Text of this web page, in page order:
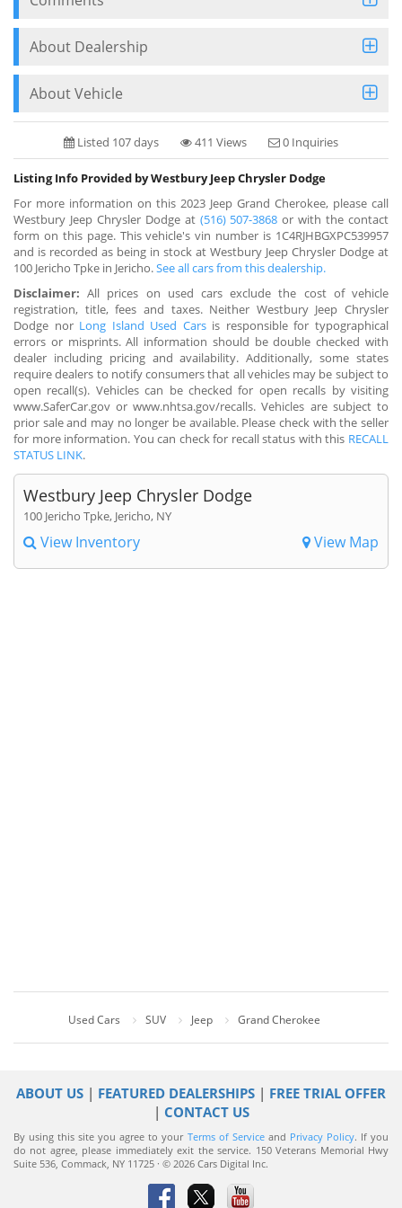
About Dealership
About Vehicle
Listed 107 days 411 Views 0 Inquiries
Listing Info Provided by Westbury Jeep Chrysler Dodge
For more information on this 2023 Jeep Grand Cherokee, please call
Westbury Jeep Chrysler Dodge at (516) 507-3868 or with the contact
form on this page. This vehicle's vin number is 1C4RJHBGXPC539957
and is recorded as being in stock at Westbury Jeep Chrysler Dodge at
100 Jericho Tpke in Jericho.See all cars from this dealership.
Disclaimer: All prices on used cars exclude the cost of vehicle
registration, title, fees and taxes. Neither Westbury Jeep Chrysler
Dodge nor Long Island Used Carsis responsible for typographical
errors or misprints. All information should be double checked with
dealer including pricing and availability. Additionally, some states
require dealers to notify consumers that all vehicles may be subject to
open recall(s). Vehicles can be checked for open recalls by visiting
www.SaferCar.gov or www.nhtsa.gov/recalls. Vehicles are subject to
prior sale and may no longer be available. Please check with the seller
for more information. You can check for recall status with this RECALL
STATUS LINK.
Westbury Jeep Chrysler Dodge
100 Jericho Tpke, Jericho, NY
View Inventory View Map
Used Cars SUV Jeep Grand Cherokee
ABOUT US | FEATURED DEALERSHIPS | FREE TRIAL OFFER
| CONTACT US
By using this site you agree to your Terms of Serviceand Privacy Policy. If you
do not agree, please immediately exit the service. 150 Veterans Memorial Hwy
Suite 536, Commack, NY 11725 · © 2026 Cars Digital Inc.